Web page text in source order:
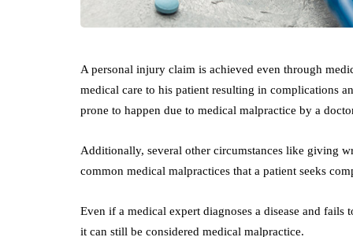
A personal injury claim is achieved even through
medical care to his patient resulting in complications
prone to happen due to medical malpractice by a
Additionally, several other circumstances like giving
common medical malpractices that a patient seeks
Even if a medical expert diagnoses a disease and
it can still be considered medical malpractice.